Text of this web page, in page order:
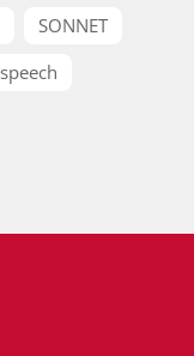
SONNET
speech